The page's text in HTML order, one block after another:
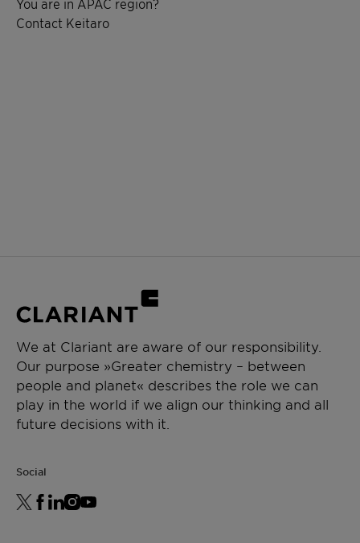
Contact Keitaro
We at Clariant are aware of our responsibility.
Our purpose »Greater chemistry – between
people and planet« describes the role we can
play in the world if we align our thinking and all
future decisions with it.
Social